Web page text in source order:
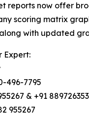
reports now offer
scoring matrix
with updated
Expert:
496-7795
& +91
955267